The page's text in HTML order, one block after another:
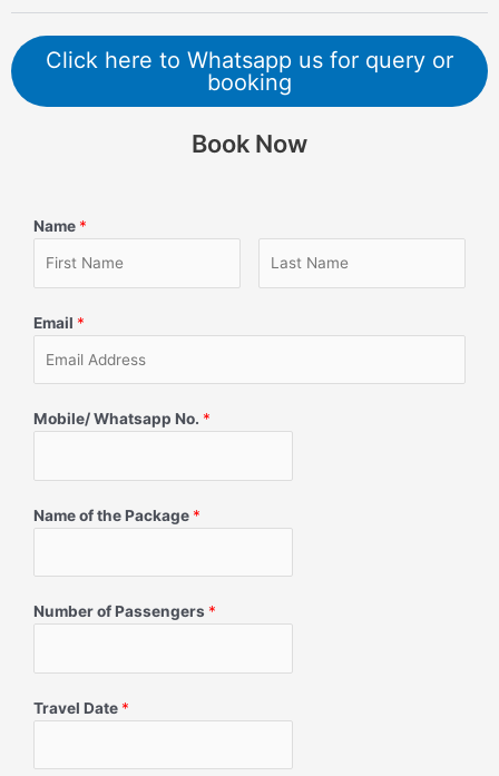
Click here to Whatsapp us for query or
booking
Book Now
Name *
Email *
Mobile/ Whatsapp No. *
Name of the Package *
Number of Passengers *
Travel Date *